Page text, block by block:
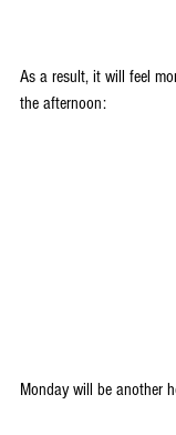
As a result, it will feel
the afternoon:
Monday will be another